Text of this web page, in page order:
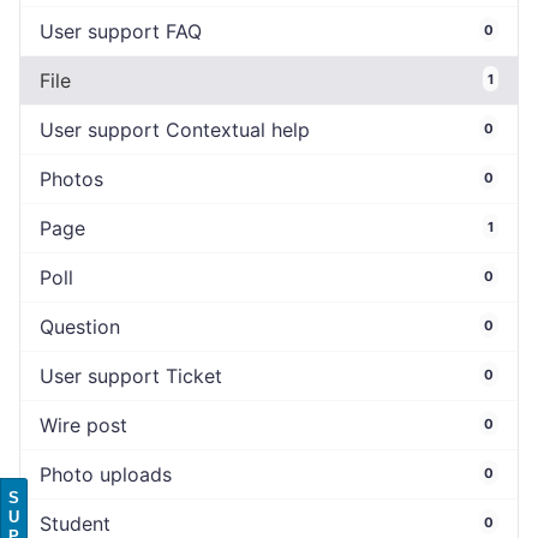
User support FAQ 0
File 1
User support Contextual help 0
Photos 0
Page 1
Poll 0
Question 0
User support Ticket 0
Wire post 0
Photo uploads 0
Student 0
S
U